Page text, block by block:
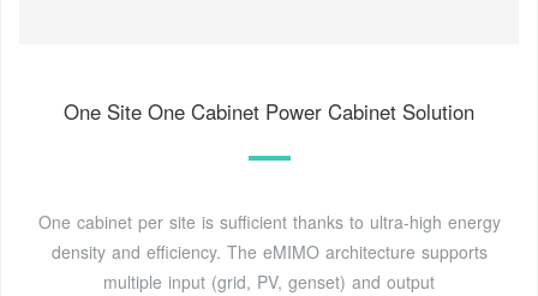
One Site One Cabinet Power Cabinet Solution
One cabinet per site is sufficient thanks to ultra-high energy
density and efficiency. The eMIMO architecture supports
multiple input (grid, PV, genset) and output